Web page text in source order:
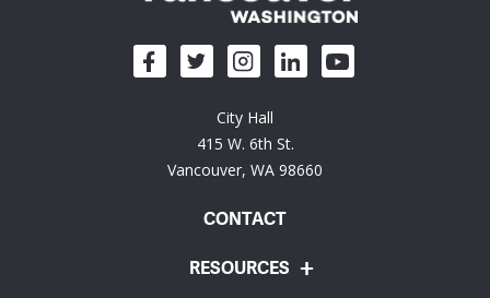
City Hall
415 W. 6th St.
Vancouver, WA 98660
CONTACT
RESOURCES